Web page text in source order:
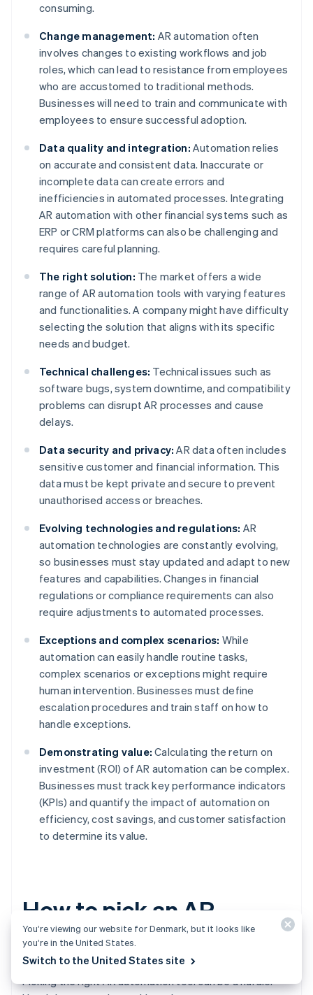
consuming.
Change management: AR automation often
involves changes to existing workflows and job
roles, which can lead to resistance from employees
who are accustomed to traditional methods.
Businesses will need to train and communicate with
employees to ensure successful adoption.
Data quality and integration: Automation relies
on accurate and consistent data. Inaccurate or
incomplete data can create errors and
inefficiencies in automated processes. Integrating
AR automation with other financial systems such as
ERP or CRM platforms can also be challenging and
requires careful planning.
The right solution: The market offers a wide
range of AR automation tools with varying features
and functionalities. A company might have difficulty
selecting the solution that aligns with its specific
needs and budget.
Technical challenges: Technical issues such as
software bugs, system downtime, and compatibility
problems can disrupt AR processes and cause
delays.
Data security and privacy: AR data often includes
sensitive customer and financial information. This
data must be kept private and secure to prevent
unauthorised access or breaches.
Evolving technologies and regulations: AR
automation technologies are constantly evolving,
so businesses must stay updated and adapt to new
features and capabilities. Changes in financial
regulations or compliance requirements can also
require adjustments to automated processes.
Exceptions and complex scenarios: While
automation can easily handle routine tasks,
complex scenarios or exceptions might require
human intervention. Businesses must define
escalation procedures and train staff on how to
handle exceptions.
Demonstrating value: Calculating the return on
investment (ROI) of AR automation can be complex.
Businesses must track key performance indicators
(KPIs) and quantify the impact of automation on
efficiency, cost savings, and customer satisfaction
to determine its value.
How to pick an AR
automation tool
Picking the right AR automation tool can be a hurdle.
You’re viewing our website for Denmark, but it looks like
you’re in the United States.
Switch to the United States site